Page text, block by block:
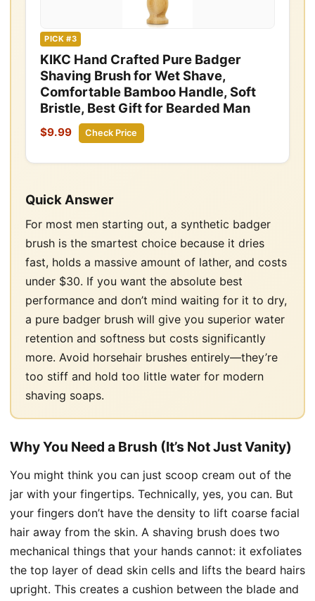
PICK #3
KIKC Hand Crafted Pure Badger
Shaving Brush for Wet Shave,
Comfortable Bamboo Handle, Soft
Bristle, Best Gift for Bearded Man
$9.99 Check Price
Quick Answer
For most men starting out, a synthetic badger
brush is the smartest choice because it dries
fast, holds a massive amount of lather, and costs
under $30. If you want the absolute best
performance and don’t mind waiting for it to dry,
a pure badger brush will give you superior water
retention and softness but costs significantly
more. Avoid horsehair brushes entirely—they’re
too stiff and hold too little water for modern
shaving soaps.
Why You Need a Brush (It’s Not Just Vanity)
You might think you can just scoop cream out of the
jar with your fingertips. Technically, yes, you can. But
your fingers don’t have the density to lift coarse facial
hair away from the skin. A shaving brush does two
mechanical things that your hands cannot: it exfoliates
the top layer of dead skin cells and lifts the beard hairs
upright. This creates a cushion between the blade and